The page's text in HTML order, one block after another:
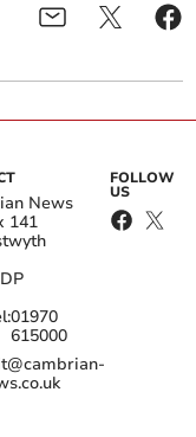
News
141
01970
615000
FOLLOW
US